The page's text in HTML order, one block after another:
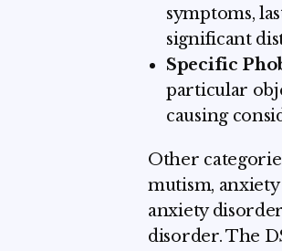
symptoms,
significant
Specific
particular
causing
Other
mutism,
anxiety
disorder. The